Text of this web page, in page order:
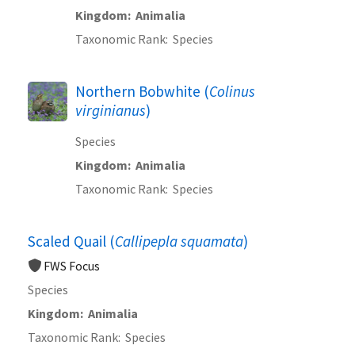
Kingdom Animalia
Taxonomic Rank Species
Northern Bobwhite (Colinus
virginianus)
Species
Kingdom Animalia
Taxonomic Rank Species
Scaled Quail (Callipepla squamata)
FWS Focus
Species
Kingdom Animalia
Taxonomic Rank Species